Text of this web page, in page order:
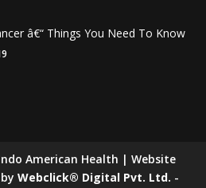
â€“ Things You Need To Know
American Health | Website
Webclick® Digital Pvt. Ltd. -